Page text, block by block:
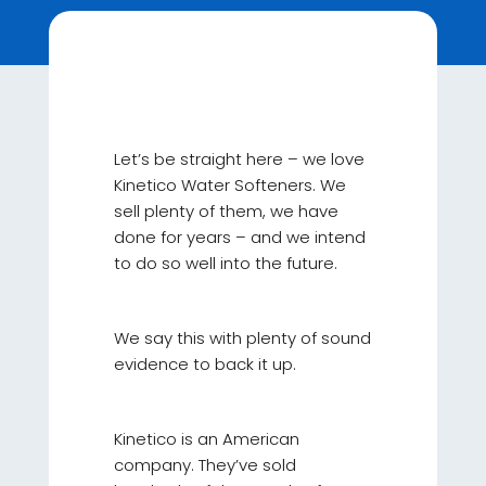
Let’s be straight here – we love
Kinetico Water Softeners. We
sell plenty of them, we have
done for years – and we intend
to do so well into the future.
We say this with plenty of sound
evidence to back it up.
Kinetico is an American
company. They’ve sold